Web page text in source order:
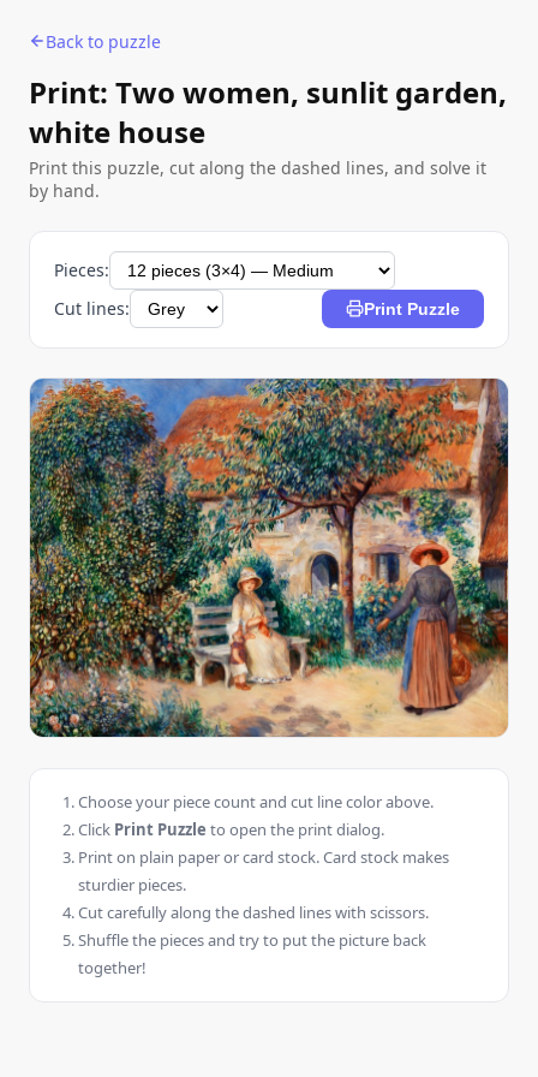
Back to puzzle
Print: Two women, sunlit garden,
white house
Print this puzzle, cut along the dashed lines, and solve it
by hand.
Pieces:
Cut lines:
Print Puzzle
Choose your piece count and cut line color above.
Click Print Puzzle to open the print dialog.
Print on plain paper or card stock. Card stock makes
sturdier pieces.
Cut carefully along the dashed lines with scissors.
Shuffle the pieces and try to put the picture back
together!